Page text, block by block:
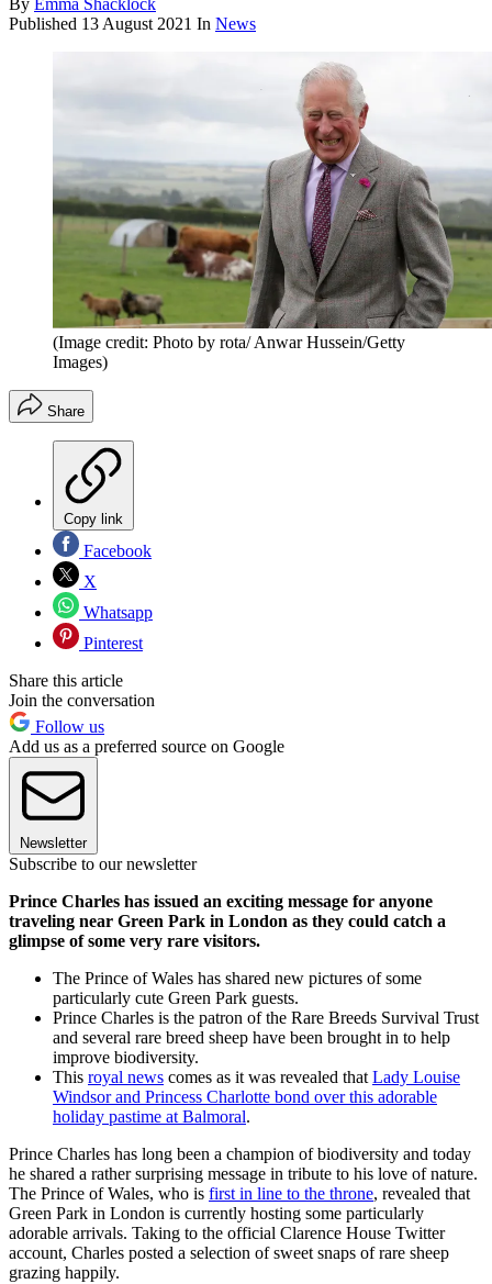
By Emma Shacklock
Published 13 August 2021 In News
(Image credit: Photo by rota/ Anwar Hussein/Getty
Images)
Share
Copy link
Facebook
X
Whatsapp
Pinterest
Share this article
Join the conversation
Follow us
Add us as a preferred source on Google
Newsletter
Subscribe to our newsletter
Prince Charles has issued an exciting message for anyone
traveling near Green Park in London as they could catch a
glimpse of some very rare visitors.
The Prince of Wales has shared new pictures of some
particularly cute Green Park guests.
Prince Charles is the patron of the Rare Breeds Survival Trust
and several rare breed sheep have been brought in to help
improve biodiversity.
This royal news comes as it was revealed that Lady Louise
Windsor and Princess Charlotte bond over this adorable
holiday pastime at Balmoral.
Prince Charles has long been a champion of biodiversity and today
he shared a rather surprising message in tribute to his love of nature.
The Prince of Wales, who is first in line to the throne, revealed that
Green Park in London is currently hosting some particularly
adorable arrivals. Taking to the official Clarence House Twitter
account, Charles posted a selection of sweet snaps of rare sheep
grazing happily.